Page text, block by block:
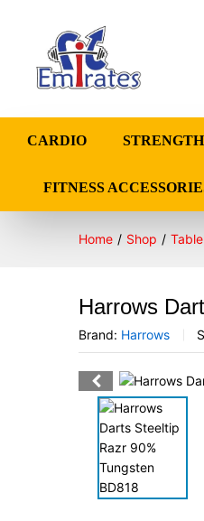
CARDIO STRENGTH
FITNESS
Home / Shop /
Harrows
Brand: Harrows